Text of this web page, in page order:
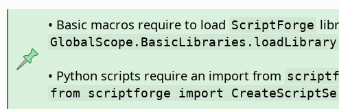
• Basic macros require to load ScriptForge
• Python scripts require an import from
from scriptforge import